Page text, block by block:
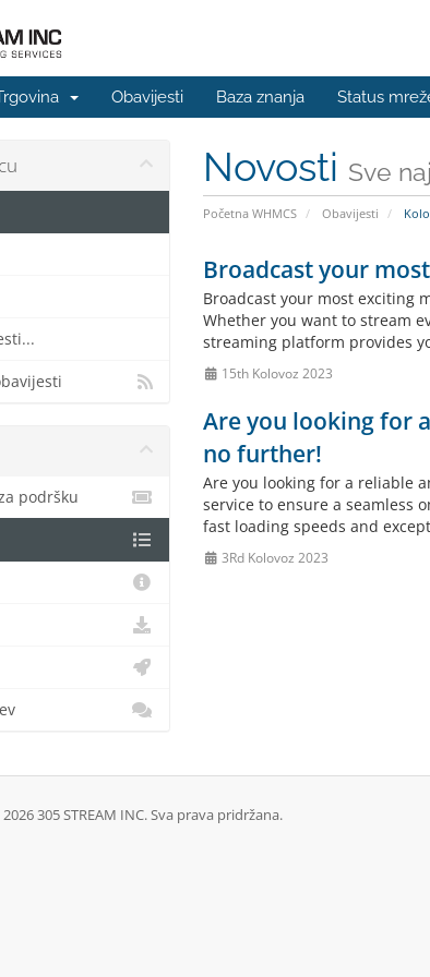
Obavijesti Baza znanja Status
Novosti Sve
Početna WHMCS Obavijesti
Broadcast your
Broadcast your most exciting
Whether you want to stream
streaming platform provides
15th Kolovoz 2023
Are you looking for
no further!
Are you looking for a reliable
service to ensure a seamless
fast loading speeds and
3Rd Kolovoz 2023
podršku
305 STREAM INC. Sva prava pridržana.